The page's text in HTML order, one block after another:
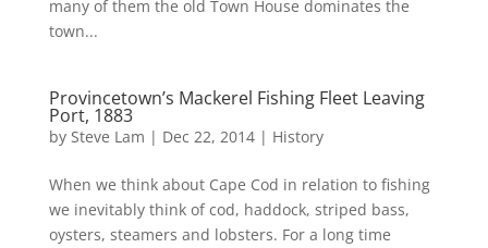
many of them the old Town House dominates the
town...
Provincetown’s Mackerel Fishing Fleet Leaving
Port, 1883
by Steve Lam | Dec 22, 2014| History
When we think about Cape Cod in relation to fishing
we inevitably think of cod, haddock, striped bass,
oysters, steamers and lobsters. For a long time